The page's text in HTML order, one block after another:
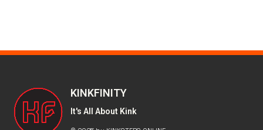
KINKFINITY
It's All About Kink